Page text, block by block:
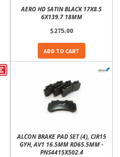
AERO HD SATIN BLACK 17X8.5
6X139.7 18MM
$275.00
ADD TO CART
ALCON BRAKE PAD SET (4), CIR15
GYH, AV1 16.5MM RD65.5MM -
PNS4415X502.4